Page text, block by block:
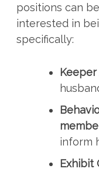
positions can
interested in
specifically:
Keeper
inform
Exhibit